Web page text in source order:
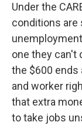
Under the
conditions are
one they can't
the $600 ends
and worker
that extra
to take jobs